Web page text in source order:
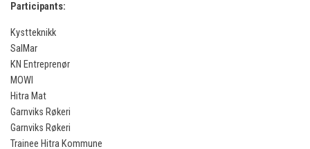
Participants:
Kystteknikk
SalMar
KN Entreprenør
MOWI
Hitra Mat
Garnviks Røkeri
Garnviks Røkeri
Trainee Hitra Kommune